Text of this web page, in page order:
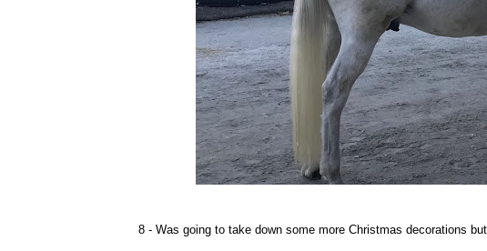
8 - Was going to take down some more Christmas decorations